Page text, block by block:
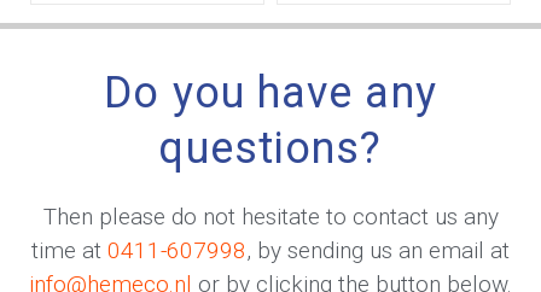
Do you have any
questions?
Then please do not hesitate to contact us any
time at 0411-607998, by sending us an email at
info@hemeco.nl or by clicking the button below.